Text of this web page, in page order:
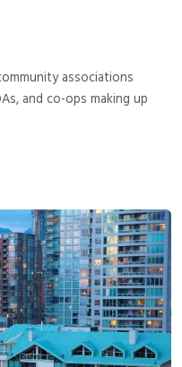
associations
and co-ops making up